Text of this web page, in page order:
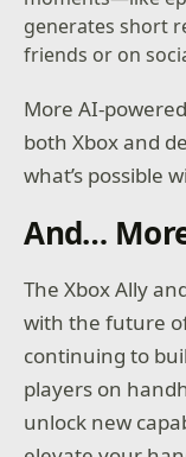
generates short
friends or on
More AI-
both Xbox and
what’s possible
And…
The Xbox Ally
with the future
continuing to
players on
unlock new